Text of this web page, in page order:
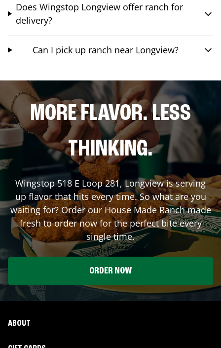
Does Wingstop Longview offer ranch for
delivery?
Can I pick up ranch near Longview?
MORE FLAVOR. LESS
THINKING.
Wingstop 518 E Loop 281,Longviewis serving
up flavor that hits every time. So what are you
waiting for? Order our House Made Ranch made
fresh to order now for the perfect bite every
single time.
ORDER NOW
ABOUT